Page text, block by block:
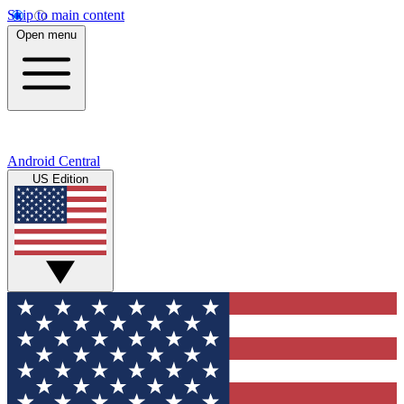
Skip to main content
Open menu
Android Central
US Edition